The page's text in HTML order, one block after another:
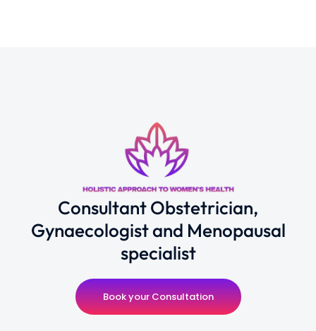
Consultant Obstetrician,
Gynaecologist and Menopausal
specialist
Book your Consultation